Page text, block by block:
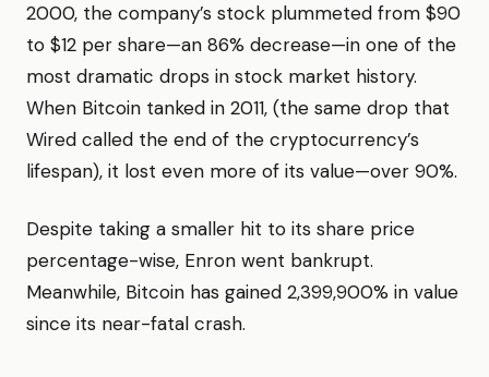
2000, the company’s stock plummeted from $90
to $12 per share—an 86% decrease—in one of the
most dramatic drops in stock market history.
When Bitcoin tanked in 2011, (the same drop that
Wired called the end of the cryptocurrency’s
lifespan), it lost even more of its value—over 90%.
Despite taking a smaller hit to its share price
percentage-wise, Enron went bankrupt.
Meanwhile, Bitcoin has gained 2,399,900% in value
since its near-fatal crash.